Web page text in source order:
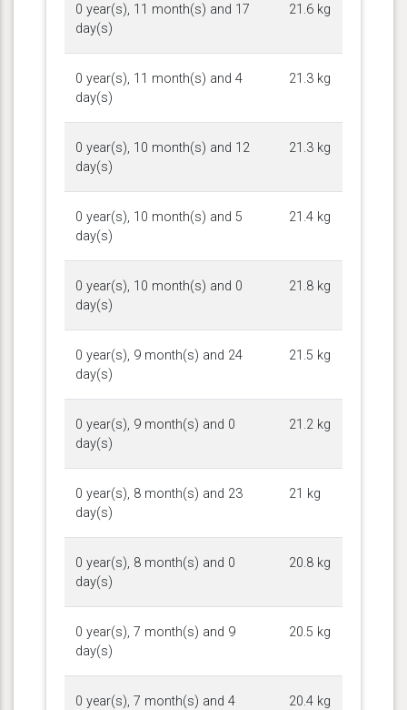
0 year(s), 11 month(s) and 17
day(s)
21.6 kg
0 year(s), 11 month(s) and 4
day(s)
21.3 kg
0 year(s), 10 month(s) and 12
day(s)
21.3 kg
0 year(s), 10 month(s) and 5
day(s)
21.4 kg
0 year(s), 10 month(s) and 0
day(s)
21.8 kg
0 year(s), 9 month(s) and 24
day(s)
21.5 kg
0 year(s), 9 month(s) and 0
day(s)
21.2 kg
0 year(s), 8 month(s) and 23
day(s)
21 kg
0 year(s), 8 month(s) and 0
day(s)
20.8 kg
0 year(s), 7 month(s) and 9
day(s)
20.5 kg
0 year(s), 7 month(s) and 4 20.4 kg